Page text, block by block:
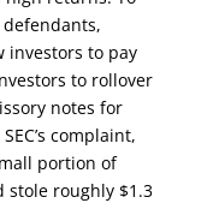
investors to pay
to rollover
notes for
complaint,
portion of
stole roughly $1.3